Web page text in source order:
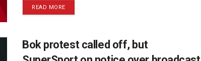
READ MORE
Bok protest called off, but